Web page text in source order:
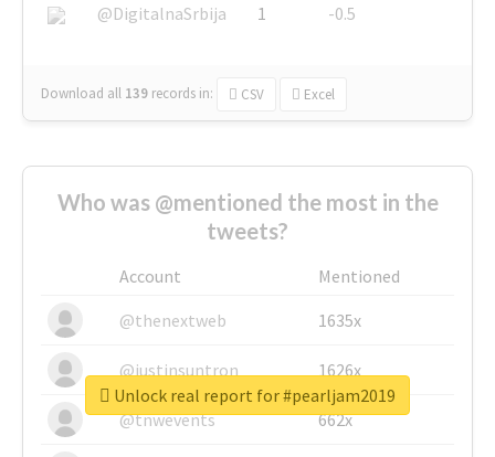
@DigitalnaSrbija
1 -0.5
Download all 139 records in: CSV Excel
Who was @mentioned the most in the
tweets?
Account
Mentioned
@thenextweb
1635x
@justinsuntron 1626x
@tnwevents 662x
Unlock real report for #pearljam2019